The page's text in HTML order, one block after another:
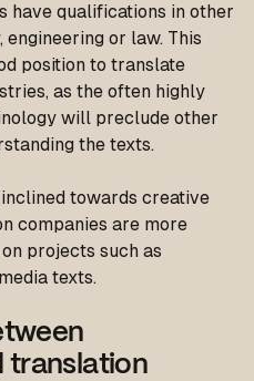
have qualifications in other
or law. This
position to translate
as the often highly
will preclude other
the texts.
towards creative
companies are more
projects such as
texts.
translation